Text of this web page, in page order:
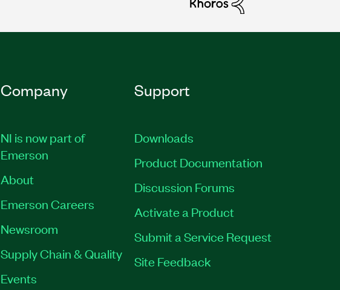
Company
NI is now part of
Emerson
About
Emerson Careers
Newsroom
Supply Chain & Quality
Events
Support
Downloads
Product Documentation
Discussion Forums
Activate a Product
Submit a Service Request
Site Feedback